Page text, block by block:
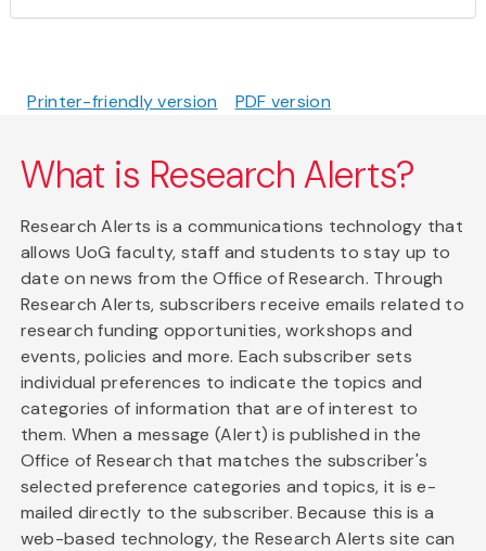
Printer-friendly version PDF version
What is Research Alerts?
Research Alerts is a communications technology that
allows UoG faculty, staff and students to stay up to
date on news from the Office of Research. Through
Research Alerts, subscribers receive emails related to
research funding opportunities, workshops and
events, policies and more. Each subscriber sets
individual preferences to indicate the topics and
categories of information that are of interest to
them. When a message (Alert) is published in the
Office of Research that matches the subscriber's
selected preference categories and topics, it is e-
mailed directly to the subscriber. Because this is a
web-based technology, the Research Alerts site can